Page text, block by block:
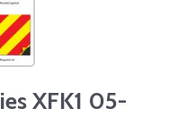
XFK1 05-